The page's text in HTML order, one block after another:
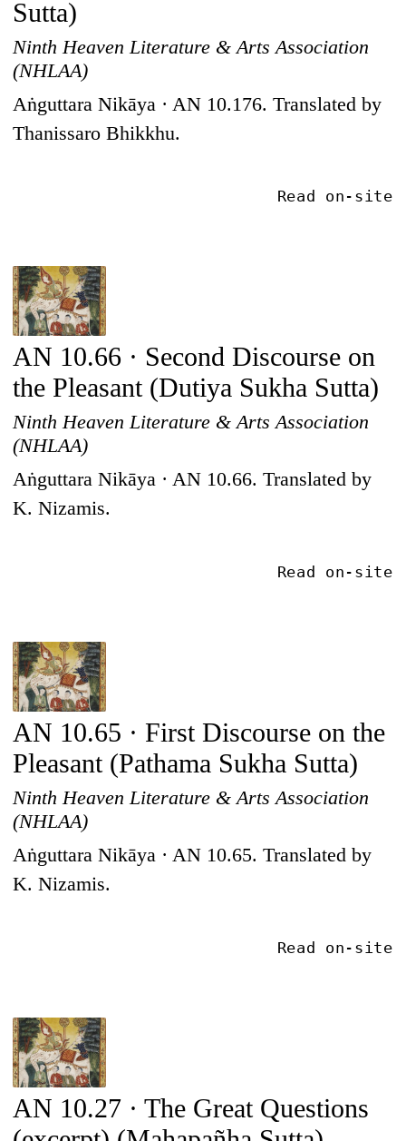
Sutta)
Ninth Heaven Literature & Arts Association
(NHLAA)
Aṅguttara Nikāya · AN 10.176. Translated by
Thanissaro Bhikkhu.
Read on-site
AN 10.66 · Second Discourse on
the Pleasant (Dutiya Sukha Sutta)
Ninth Heaven Literature & Arts Association
(NHLAA)
Aṅguttara Nikāya · AN 10.66. Translated by
K. Nizamis.
Read on-site
AN 10.65 · First Discourse on the
Pleasant (Pathama Sukha Sutta)
Ninth Heaven Literature & Arts Association
(NHLAA)
Aṅguttara Nikāya · AN 10.65. Translated by
K. Nizamis.
Read on-site
AN 10.27 · The Great Questions